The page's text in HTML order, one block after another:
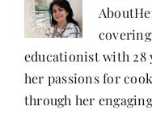
educationist with 28
her passions for
through her